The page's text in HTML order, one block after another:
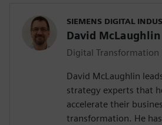
SIEMENS DIGITAL
David McLaughlin
Digital Transformation
David McLaughlin
strategy experts that
accelerate their
transformation. He